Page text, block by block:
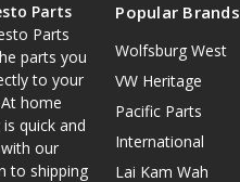
Parts
Parts
parts you
to your
home
quick and
our
to shipping
Popular Brands
Wolfsburg West
VW Heritage
Pacific Parts
International
Lai Kam Wah